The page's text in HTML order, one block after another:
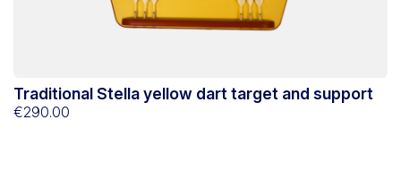
Traditional Stella yellow dart target and support
€290.00